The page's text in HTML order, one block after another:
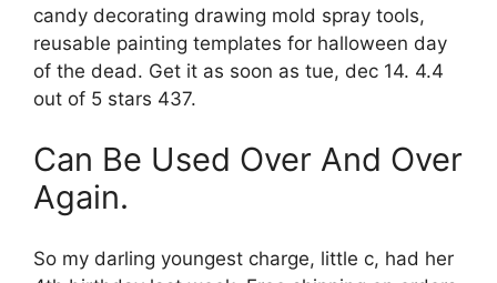
candy decorating drawing mold spray tools,
reusable painting templates for halloween day
of the dead. Get it as soon as tue, dec 14. 4.4
out of 5 stars 437.
Can Be Used Over And Over
Again.
So my darling youngest charge, little c, had her